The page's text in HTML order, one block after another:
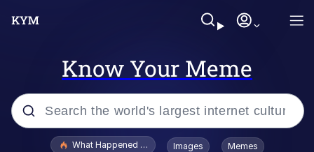
Know Your Meme
Popular searches
What Happened To Toadsworth / Toadsworth Is Dead
Images Memes